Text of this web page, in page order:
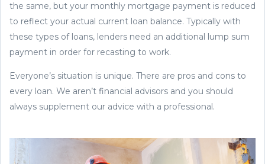
the same, but your monthly mortgage payment is reduced
to reflect your actual current loan balance. Typically with
these types of loans, lenders need an additional lump sum
payment in order for recasting to work.
Everyone’s situation is unique. There are pros and cons to
every loan. We aren’t financial advisors and you should
always supplement our advice with a professional.